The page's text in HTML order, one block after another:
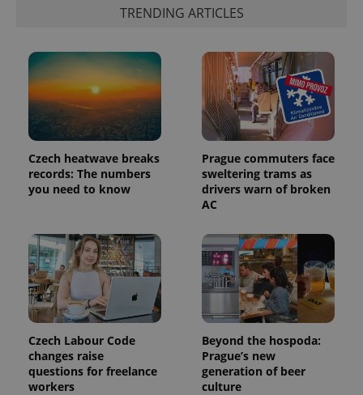
TRENDING ARTICLES
Czech heatwave breaks
records: The numbers
you need to know
Prague commuters face
sweltering trams as
drivers warn of broken
AC
Czech Labour Code
changes raise
questions for freelance
workers
Beyond the hospoda:
Prague’s new
generation of beer
culture
Name Expiration Description
_ga
1 year 1
This cookie
name is
associated
with
Google
Universal
significant
update to
Google's
more
commonly
used
analytics
service.
This cookie
is used to
distinguish
unique
users by
assigning a
Name
Provider
/Domain
Expiration Description
_fbp
Meta
Platform
Inc.
3 months
Used by
Facebook to
deliver a
as real time
bidding from
third party
advertisers